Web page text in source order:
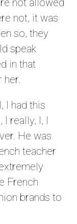
not allowed
not, it was
so, they
speak
in that
her.
I had this
really, I, I
He was
teacher
French
brands to